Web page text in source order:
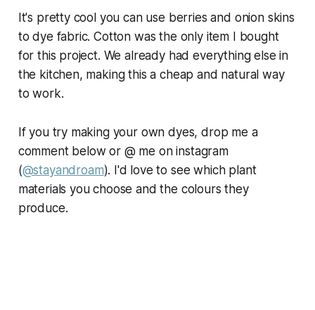
It's pretty cool you can use berries and onion skins
to dye fabric. Cotton was the only item I bought
for this project. We already had everything else in
the kitchen, making this a cheap and natural way
to work.
If you try making your own dyes, drop me a
comment below or @ me on instagram
(@stayandroam). I'd love to see which plant
materials you choose and the colours they
produce.